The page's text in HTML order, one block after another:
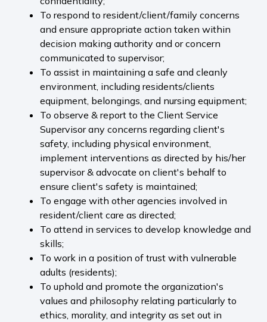
To respond to resident/client/family concerns
and ensure appropriate action taken within
decision making authority and or concern
communicated to supervisor;
To assist in maintaining a safe and cleanly
environment, including residents/clients
equipment, belongings, and nursing equipment;
To observe & report to the Client Service
Supervisor any concerns regarding client's
safety, including physical environment,
implement interventions as directed by his/her
supervisor & advocate on client's behalf to
ensure client's safety is maintained;
To engage with other agencies involved in
resident/client care as directed;
To attend in services to develop knowledge and
skills;
To work in a position of trust with vulnerable
adults (residents);
To uphold and promote the organization's
values and philosophy relating particularly to
ethics, morality, and integrity as set out in